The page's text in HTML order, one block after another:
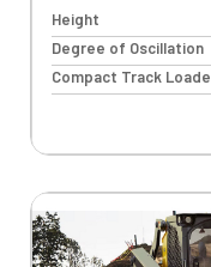
Height
Degree of Oscillation
Compact Track